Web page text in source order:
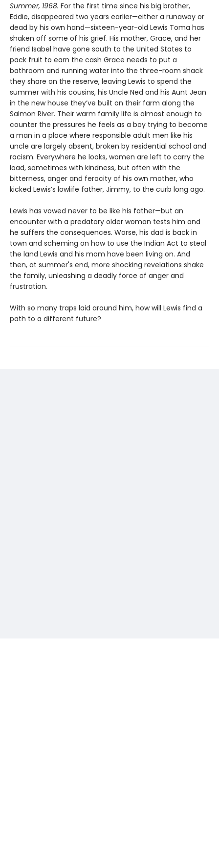
Summer, 1968. For the first time since his big brother,
Eddie, disappeared two years earlier—either a runaway or
dead by his own hand—sixteen-year-old Lewis Toma has
shaken off some of his grief. His mother, Grace, and her
friend Isabel have gone south to the United States to
pack fruit to earn the cash Grace needs to put a
bathroom and running water into the three-room shack
they share on the reserve, leaving Lewis to spend the
summer with his cousins, his Uncle Ned and his Aunt Jean
in the new house they’ve built on their farm along the
Salmon River. Their warm family life is almost enough to
counter the pressures he feels as a boy trying to become
a man in a place where responsible adult men like his
uncle are largely absent, broken by residential school and
racism. Everywhere he looks, women are left to carry the
load, sometimes with kindness, but often with the
bitterness, anger and ferocity of his own mother, who
kicked Lewis’s lowlife father, Jimmy, to the curb long ago.
Lewis has vowed never to be like his father—but an
encounter with a predatory older woman tests him and
he suffers the consequences. Worse, his dad is back in
town and scheming on how to use the Indian Act to steal
the land Lewis and his mom have been living on. And
then, at summer's end, more shocking revelations shake
the family, unleashing a deadly force of anger and
frustration.
With so many traps laid around him, how will Lewis find a
path to a different future?